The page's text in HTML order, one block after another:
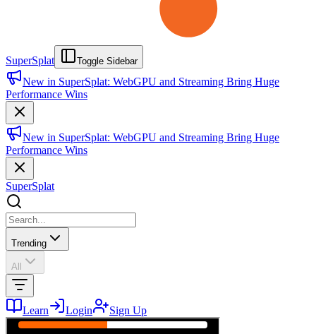
SuperSplat Toggle Sidebar
New in SuperSplat: WebGPU and Streaming Bring Huge
Performance Wins
New in SuperSplat: WebGPU and Streaming Bring Huge
Performance Wins
SuperSplat
Trending
All
Learn Login Sign Up